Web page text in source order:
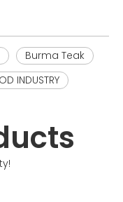
Burma Teak
INDUSTRY